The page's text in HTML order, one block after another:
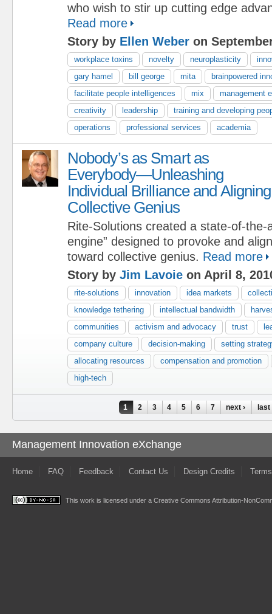
who wish to stir up cutting edge
Read more
Story by Ellen Weber on
workplace toxins novelty neuroplasticity
gary hamel
bill george mita
brainpowered
facilitate people intelligences
mix
management
creativity
leadership
training and developing
operations
professional services academia
Nobody’s as Smart as
Everybody—Unleashing
Individual Brilliance and Aligning
Collective Genius
Rite-Solutions created a state-of-the-
engine” designed to provoke and
toward collective genius. Read more
Story by Jim Lavoie on April 8,
rite-solutions innovation idea markets
knowledge tethering
intellectual bandwidth
communities
activism and advocacy trust
company culture
decision-making
setting
allocating resources
compensation and promotion
high-tech
1 2 3 4 5 6 7 next › last
Management Innovation eXchange
Home FAQ Feedback Contact Us Design Credits
This work is licensed under a Creative Commons Attribution-